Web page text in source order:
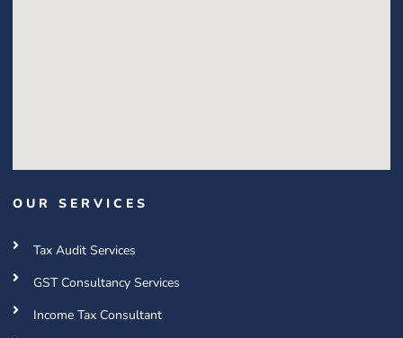
OUR SERVICES
Tax Audit Services
GST Consultancy Services
Income Tax Consultant